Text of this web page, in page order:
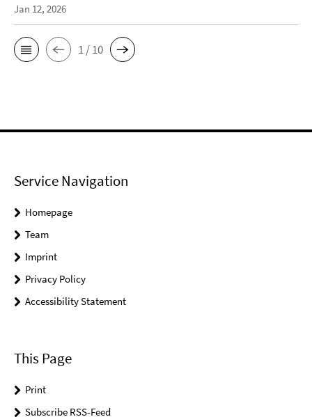
Jan 12, 2026
1 / 10
Service Navigation
Homepage
Team
Imprint
Privacy Policy
Accessibility Statement
This Page
Print
Subscribe RSS-Feed